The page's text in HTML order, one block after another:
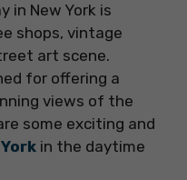
in New York is
shops, vintage
art scene.
for offering a
views of the
some exciting and
in the daytime